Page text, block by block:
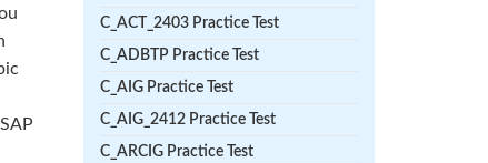
C_ACT_2403 Practice Test
C_ADBTP Practice Test
C_AIG Practice Test
C_AIG_2412 Practice Test
C_ARCIG Practice Test